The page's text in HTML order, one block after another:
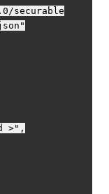
securable